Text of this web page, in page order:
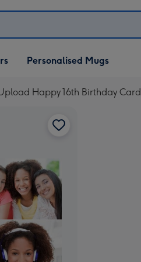
Personalised Mugs
Happy 16th Birthday Card